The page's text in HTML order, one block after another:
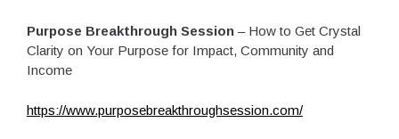
Purpose Breakthrough Session – How to Get Crystal
Clarity on Your Purpose for Impact, Community and
Income
https://www.purposebreakthroughsession.com/